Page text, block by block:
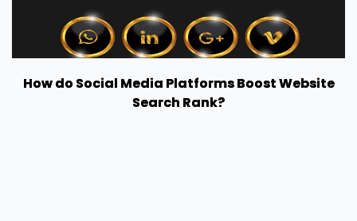
How do Social Media Platforms Boost Website
Search Rank?